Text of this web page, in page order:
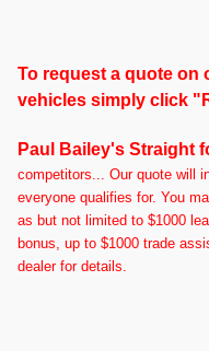
To request a quote on
vehicles simply click
Paul Bailey's Straight
competitors... Our quote will
everyone qualifies for. You
as but not limited to $1000
bonus, up to $1000 trade
dealer for details.